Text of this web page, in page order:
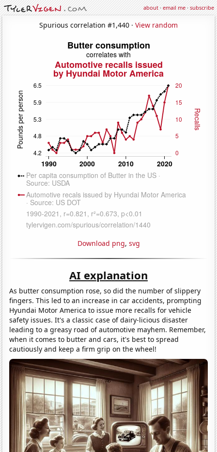
about·email me·subscribe
Spurious correlation #1,440 · View random
Download png, svg
AI explanation
As butter consumption rose, so did the number of slippery
fingers. This led to an increase in car accidents, prompting
Hyundai Motor America to issue more recalls for vehicle
safety issues. It's a classic case of dairy-licious disaster
leading to a greasy road of automotive mayhem. Remember,
when it comes to butter and cars, it's best to spread
cautiously and keep a firm grip on the wheel!